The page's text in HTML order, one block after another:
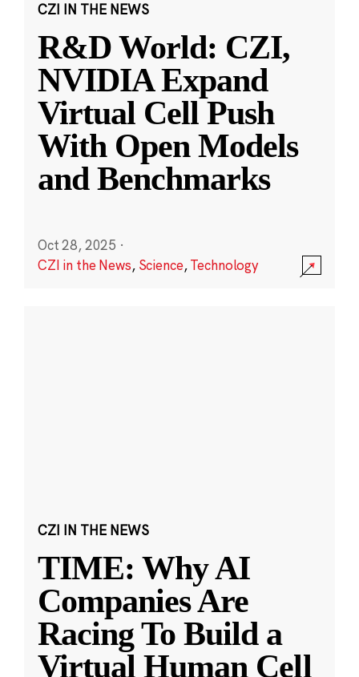
CZI IN THE NEWS
R&D World: CZI,
NVIDIA Expand
Virtual Cell Push
With Open Models
and Benchmarks
Oct 28, 2025 ·
CZI in the News, Science,Technology
CZI IN THE NEWS
TIME: Why AI
Companies Are
Racing To Build a
Virtual Human Cell